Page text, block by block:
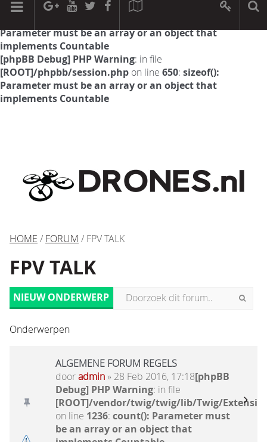
[phpBB Debug] PHP Warning: in file
Parameter must be an array or an object that
implements Countable
[phpBB Debug] PHP Warning: in file
[ROOT]/phpbb/session.php on line 650: sizeof():
Parameter must be an array or an object that
implements Countable
HOME / FORUM / FPV TALK
FPV TALK
NIEUW ONDERWERP
Onderwerpen
ALGEMENE FORUM REGELS
dooradmin» 28 Feb 2016, 17:18[phpBB
Debug] PHP Warning: in file
[ROOT]/vendor/twig/twig/lib/Twig/
on line 1236: count(): Parameter must
be an array or an object that